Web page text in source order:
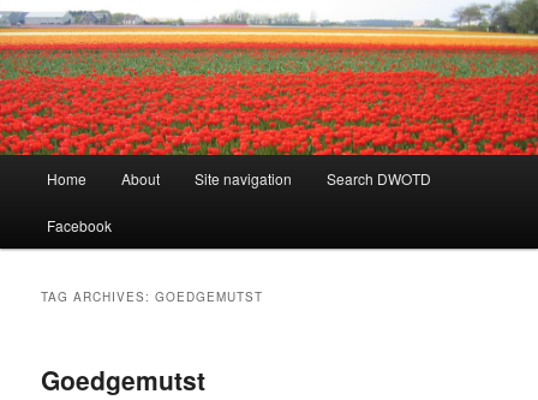
Dutch Word of the Day
Learning Dutch can be fun!
Skip
to
Skip
to
Home About Site navigation Search DWOTD
Facebook
TAG ARCHIVES:GOEDGEMUTST
Goedgemutst